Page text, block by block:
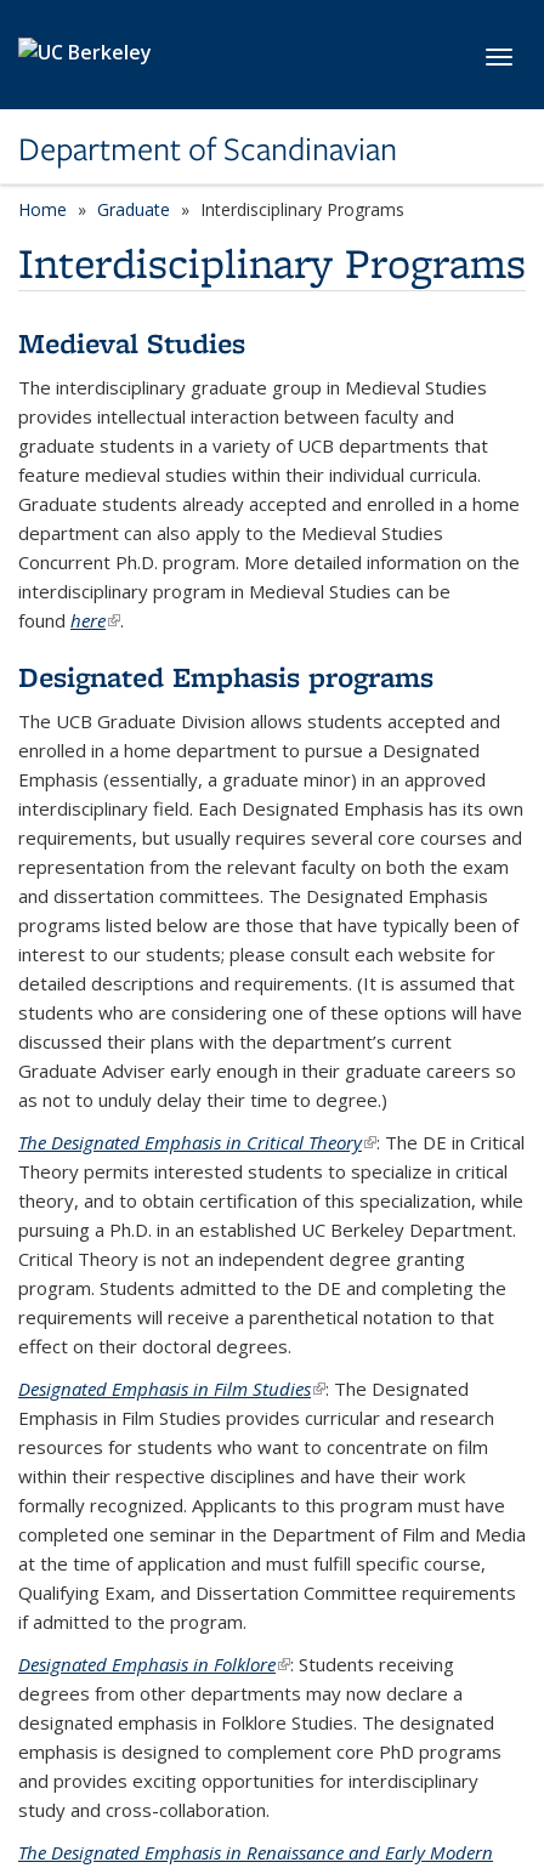
Department of Scandinavian
Home Graduate Interdisciplinary Programs
Interdisciplinary Programs
Medieval Studies
The interdisciplinary graduate group in Medieval Studies
provides intellectual interaction between faculty and
graduate students in a variety of UCB departments that
feature medieval studies within their individual curricula.
Graduate students already accepted and enrolled in a home
department can also apply to the Medieval Studies
Concurrent Ph.D. program. More detailed information on the
interdisciplinary program in Medieval Studies can be
found here(link is external)
.
Designated Emphasis programs
The UCB Graduate Division allows students accepted and
enrolled in a home department to pursue a Designated
Emphasis (essentially, a graduate minor) in an approved
interdisciplinary field. Each Designated Emphasis has its own
requirements, but usually requires several core courses and
representation from the relevant faculty on both the exam
and dissertation committees. The Designated Emphasis
programs listed below are those that have typically been of
interest to our students; please consult each website for
detailed descriptions and requirements. (It is assumed that
students who are considering one of these options will have
discussed their plans with the department’s current
Graduate Adviser early enough in their graduate careers so
as not to unduly delay their time to degree.)
The Designated Emphasis in Critical Theory(link is external)
: The DE in Critical
Theory permits interested students to specialize in critical
theory, and to obtain certification of this specialization, while
pursuing a Ph.D. in an established UC Berkeley Department.
Critical Theory is not an independent degree granting
program. Students admitted to the DE and completing the
requirements will receive a parenthetical notation to that
effect on their doctoral degrees.
Designated Emphasis in Film Studies(link is external)
: The Designated
Emphasis in Film Studies provides curricular and research
resources for students who want to concentrate on film
within their respective disciplines and have their work
formally recognized. Applicants to this program must have
completed one seminar in the Department of Film and Media
at the time of application and must fulfill specific course,
Qualifying Exam, and Dissertation Committee requirements
if admitted to the program.
Designated Emphasis in Folklore(link is external)
: Students receiving
degrees from other departments may now declare a
designated emphasis in Folklore Studies. The designated
emphasis is designed to complement core PhD programs
and provides exciting opportunities for interdisciplinary
study and cross-collaboration.
The Designated Emphasis in Renaissance and Early Modern